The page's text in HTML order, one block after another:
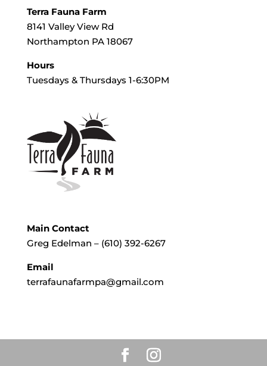
Terra Fauna Farm
8141 Valley View Rd
Northampton PA 18067
Hours
Tuesdays & Thursdays 1-6:30PM
Main Contact
Greg Edelman – (610) 392-6267
Email
terrafaunafarmpa@gmail.com